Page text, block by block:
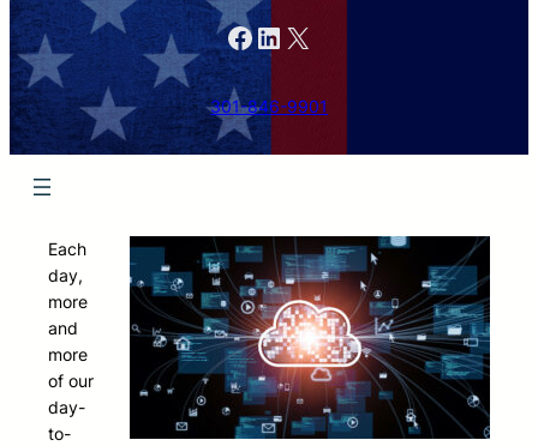
Facebook LinkedIn X
301-846-9901
Each
day,
more
and
more
of our
day-
to-